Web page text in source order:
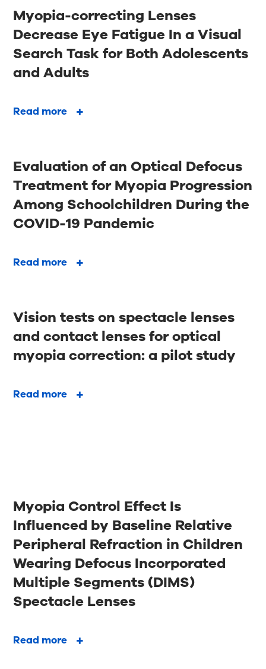
Myopia-correcting Lenses
Decrease Eye Fatigue In a Visual
Search Task for Both Adolescents
and Adults
Read more
Evaluation of an Optical Defocus
Treatment for Myopia Progression
Among Schoolchildren During the
COVID-19 Pandemic
Read more
Vision tests on spectacle lenses
and contact lenses for optical
myopia correction: a pilot study
Read more
Myopia Control Effect Is
Influenced by Baseline Relative
Peripheral Refraction in Children
Wearing Defocus Incorporated
Multiple Segments (DIMS)
Spectacle Lenses
Read more